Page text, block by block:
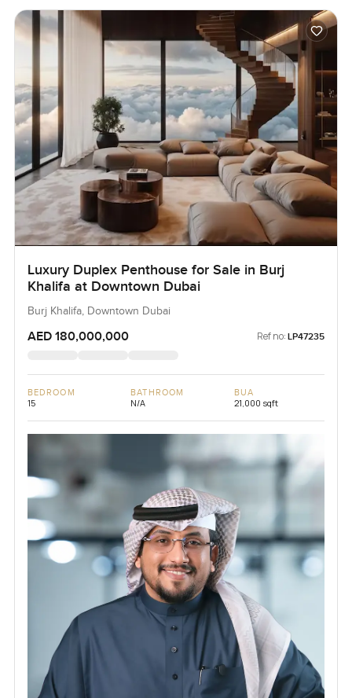
Luxury Duplex Penthouse for Sale in Burj
Khalifa at Downtown Dubai
Burj Khalifa, Downtown Dubai
AED 180,000,000 Ref no: LP47235
BEDROOM
15
BATHROOM
N/A
BUA
21,000 sqft